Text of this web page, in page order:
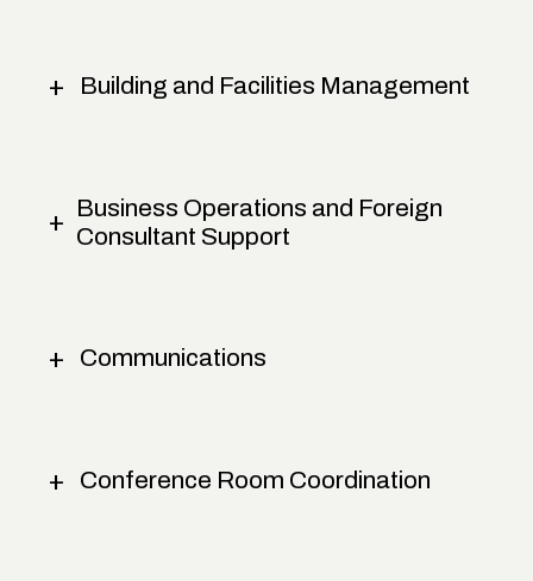
Building and Facilities Management
Business Operations and Foreign
Consultant Support
Communications
Conference Room Coordination